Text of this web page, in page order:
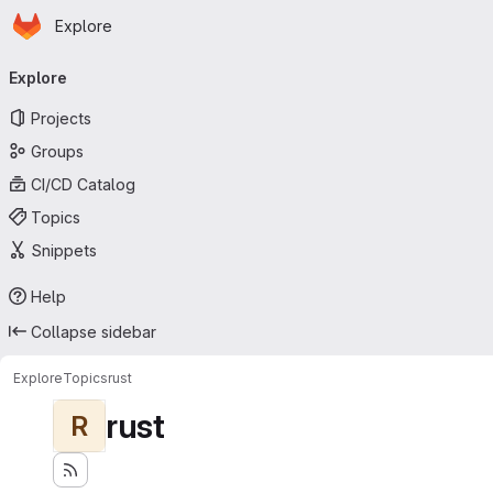
Skip to main content
Homepage
Explore
navigation
Explore
Projects
Groups
CI/CD Catalog
Topics
Snippets
Help
Collapse sidebar
ExploreTopicsrust
R rust